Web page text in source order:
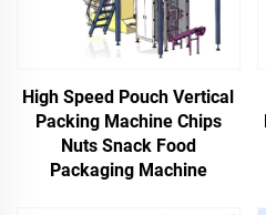
High Speed Pouch Vertical
Packing Machine Chips
Nuts Snack Food
Packaging Machine